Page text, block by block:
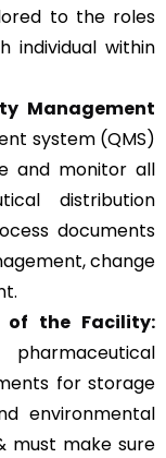
to the roles
individual within
Management
system (QMS)
and monitor all
distribution
documents
change
of the Facility:
for storage
environmental
must make sure